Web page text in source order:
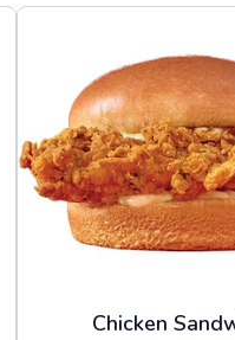
Chicken